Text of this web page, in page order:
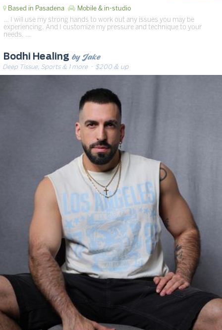
Based in Pasadena Mobile & in-studio
… I will use my strong hands to work out any issues you may be
experiencing. And I customize my pressure and technique to your
needs. …
Bodhi Healing by Jake
Deep Tissue, Sports & 1 more· $200 & up